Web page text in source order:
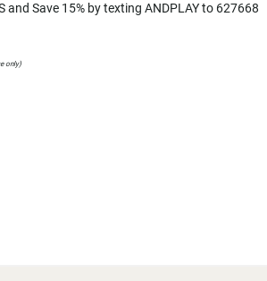
and Save 15% by texting ANDPLAY to 627668
only)